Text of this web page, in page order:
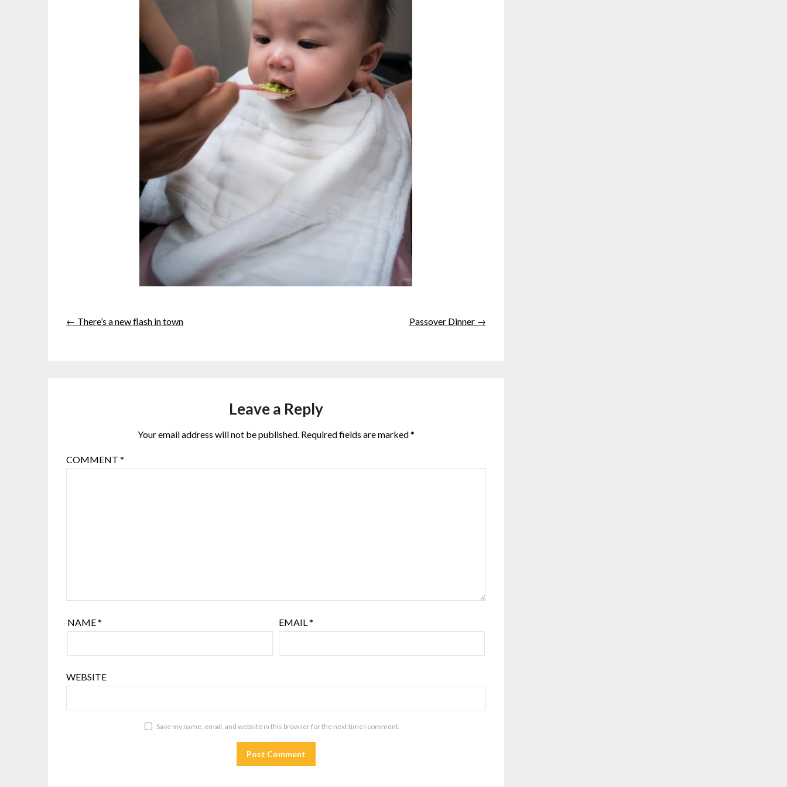
← There’s a new flash in town Passover Dinner →
Leave a Reply
Your email address will not be published. Required fields are marked*
COMMENT*
NAME* EMAIL*
WEBSITE
Save my name, email, and website in this browser for the next time I comment.